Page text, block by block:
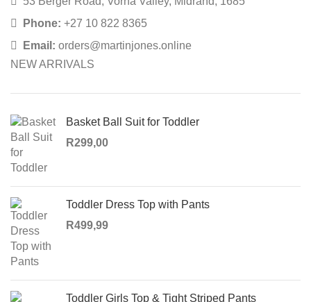
Phone: +27 10 822 8365
Email: orders@martinjones.online
NEW ARRIVALS
Basket Ball Suit for Toddler
R299,00
Toddler Dress Top with Pants
R499,99
Toddler Girls Top & Tight Striped Pants